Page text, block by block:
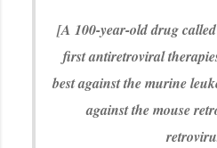
[A 100-year-old drug
first antiretroviral
best against the murine
against the mouse